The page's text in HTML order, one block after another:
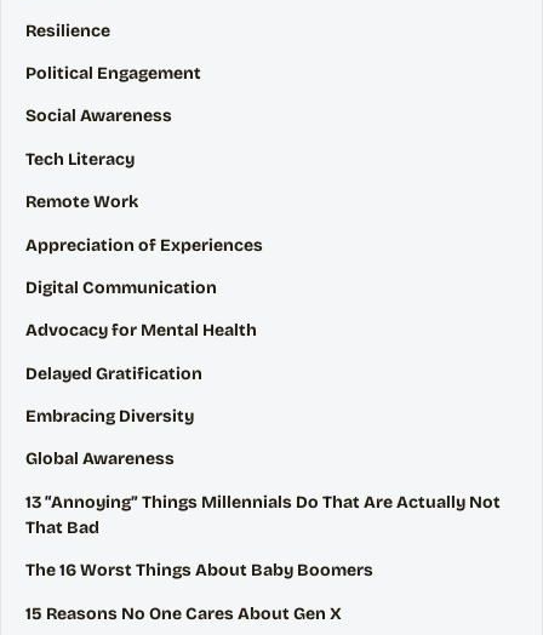
Resilience
Political Engagement
Social Awareness
Tech Literacy
Remote Work
Appreciation of Experiences
Digital Communication
Advocacy for Mental Health
Delayed Gratification
Embracing Diversity
Global Awareness
13 “Annoying” Things Millennials Do That Are Actually Not
That Bad
The 16 Worst Things About Baby Boomers
15 Reasons No One Cares About Gen X